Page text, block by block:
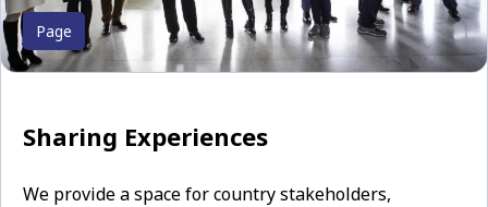
Page
Sharing Experiences
We provide a space for country stakeholders,